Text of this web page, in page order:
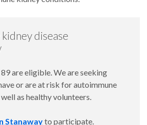
disease
are eligible. We are seeking
or are at risk for autoimmune
as healthy volunteers.
Stanawayto participate.